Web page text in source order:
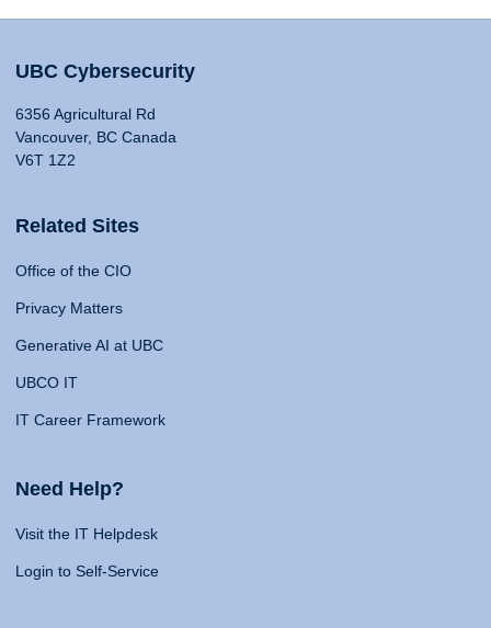
UBC Cybersecurity
6356 Agricultural Rd
Vancouver, BC Canada
V6T 1Z2
Related Sites
Office of the CIO
Privacy Matters
Generative AI at UBC
UBCO IT
IT Career Framework
Need Help?
Visit the IT Helpdesk
Login to Self-Service